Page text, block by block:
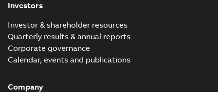
Investors
Investor & shareholder resources
Quarterly results & annual reports
Corporate governance
Calendar, events and publications
Company